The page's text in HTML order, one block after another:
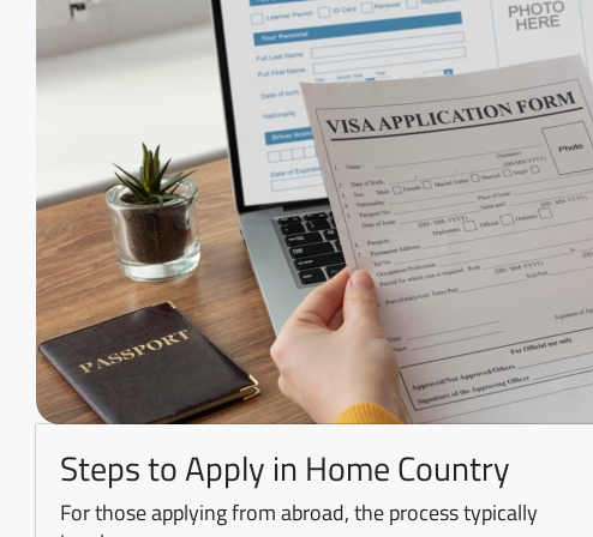
Steps to Apply in Home Country
For those applying from abroad, the process typically